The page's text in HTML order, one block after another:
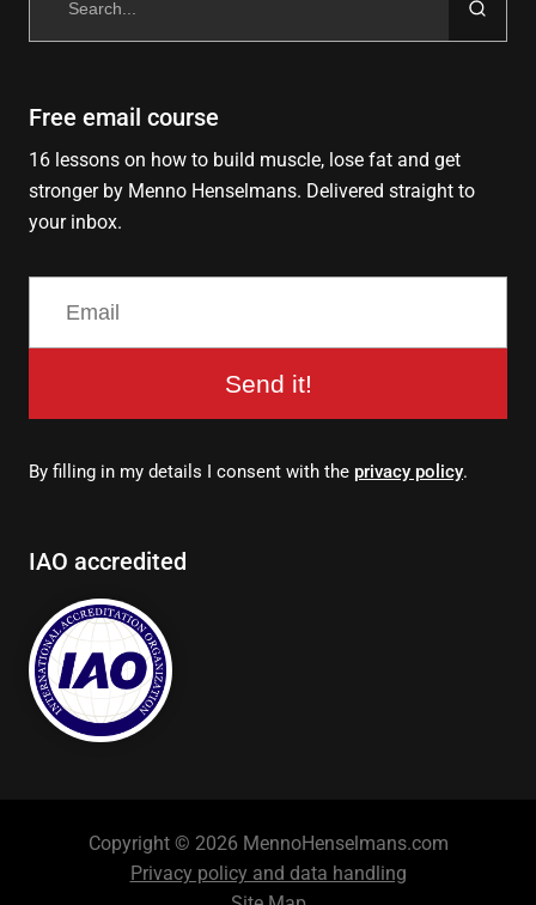
Search
Free email course
16 lessons on how to build muscle, lose fat and get
stronger by Menno Henselmans. Delivered straight to
your inbox.
Send it!
By filling in my details I consent with the privacy policy.
IAO accredited
Copyright © 2026 MennoHenselmans.com
Privacy policy and data handling